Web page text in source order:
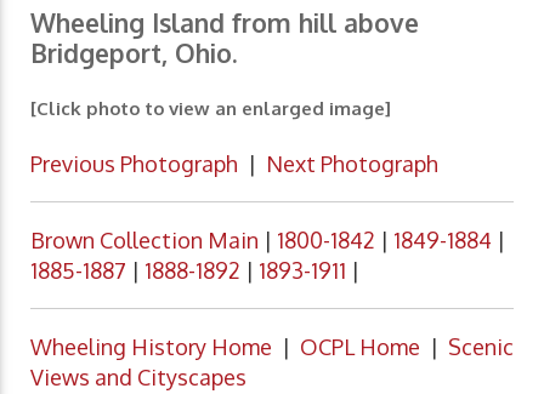
Wheeling Island from hill above
Bridgeport, Ohio.
[Click photo to view an enlarged image]
Previous Photograph | Next Photograph
Brown Collection Main | 1800-1842 | 1849-1884 |
1885-1887 | 1888-1892 | 1893-1911 |
Wheeling History Home | OCPL Home | Scenic
Views and Cityscapes